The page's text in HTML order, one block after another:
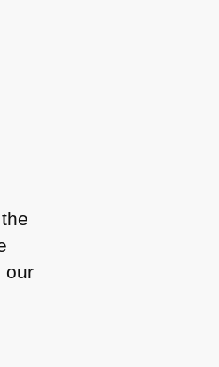
our